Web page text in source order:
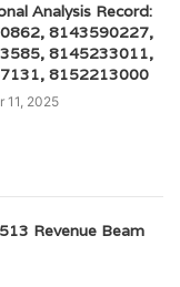
Analysis Record:
8143590227,
8145233011,
8152213000
11, 2025
Revenue Beam